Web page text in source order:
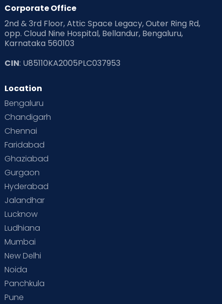
Corporate Office
2nd & 3rd Floor, Attic Space Legacy, Outer Ring Rd,
opp. Cloud Nine Hospital, Bellandur, Bengaluru,
Karnataka 560103
CIN: U85110KA2005PLC037953
Location
Bengaluru
Chandigarh
Chennai
Faridabad
Ghaziabad
Gurgaon
Hyderabad
Jalandhar
Lucknow
Ludhiana
Mumbai
New Delhi
Noida
Panchkula
Pune